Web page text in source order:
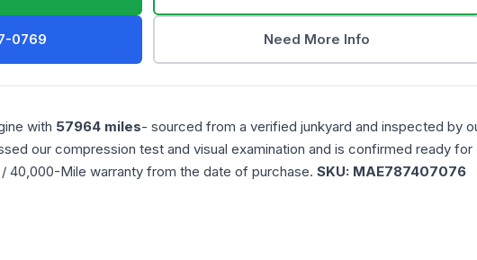
0769 Need More Info
with 57964 miles- sourced from a verified junkyard and inspected by
our compression test and visual examination and is confirmed ready for
40,000-Mile warranty from the date of purchase. SKU: MAE787407076